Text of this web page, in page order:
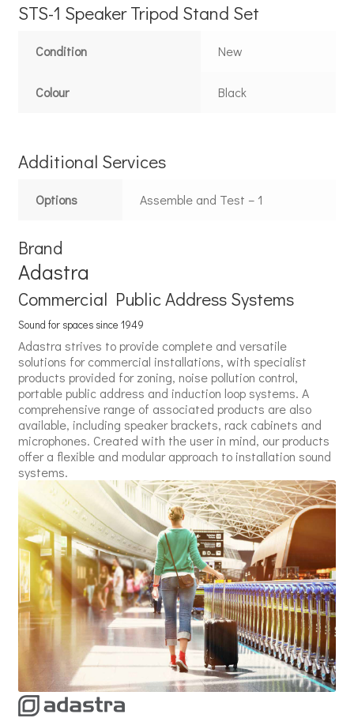
STS-1 Speaker Tripod Stand Set
Condition New
Colour Black
Additional Services
Options Assemble and Test – 1
Brand
Adastra
Commercial Public Address Systems
Sound for spaces since 1949
Adastra strives to provide complete and versatile
solutions for commercial installations, with specialist
products provided for zoning, noise pollution control,
portable public address and induction loop systems. A
comprehensive range of associated products are also
available, including speaker brackets, rack cabinets and
microphones. Created with the user in mind, our products
offer a flexible and modular approach to installation sound
systems.